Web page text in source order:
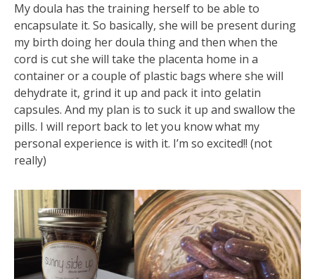
My doula has the training herself to be able to
encapsulate it. So basically, she will be present during
my birth doing her doula thing and then when the
cord is cut she will take the placenta home in a
container or a couple of plastic bags where she will
dehydrate it, grind it up and pack it into gelatin
capsules. And my plan is to suck it up and swallow the
pills. I will report back to let you know what my
personal experience is with it. I’m so excited!! (not
really)